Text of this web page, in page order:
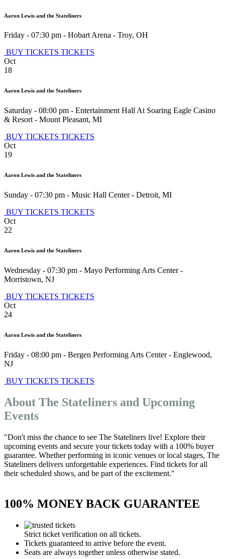
Aaron Lewis and the Stateliners
Friday - 07:30 pm - Hobart Arena - Troy, OH
BUY TICKETS TICKETS
Oct
18
Aaron Lewis and the Stateliners
Saturday - 08:00 pm - Entertainment Hall At Soaring Eagle Casino
& Resort- Mount Pleasant, MI
BUY TICKETS TICKETS
Oct
19
Aaron Lewis and the Stateliners
Sunday - 07:30 pm - Music Hall Center- Detroit, MI
BUY TICKETS TICKETS
Oct
22
Aaron Lewis and the Stateliners
Wednesday - 07:30 pm - Mayo Performing Arts Center-
Morristown, NJ
BUY TICKETS TICKETS
Oct
24
Aaron Lewis and the Stateliners
Friday - 08:00 pm - Bergen Performing Arts Center- Englewood,
NJ
BUY TICKETS TICKETS
About The Stateliners and Upcoming
Events
"Don't miss the chance to see The Stateliners live! Explore their
upcoming events and secure your tickets today with a 100% buyer
guarantee. Whether performing in iconic venues or local stages, The
Stateliners delivers unforgettable experiences. Find tickets for all
their scheduled shows, and be part of the excitement."
100% MONEY BACK GUARANTEE
Strict ticket verification on all tickets.
Tickets guaranteed to arrive before the event.
Seats are always together unless otherwise stated.